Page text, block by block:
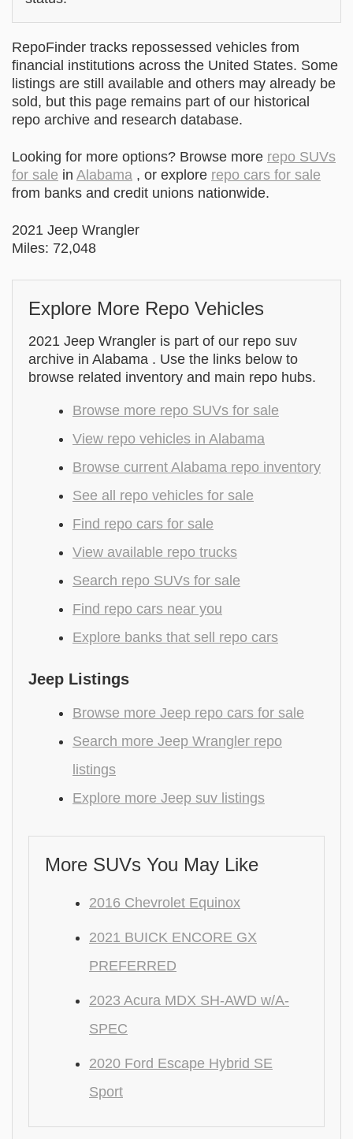
RepoFinder tracks repossessed vehicles from
financial institutions across the United States. Some
listings are still available and others may already be
sold, but this page remains part of our historical
repo archive and research database.
Looking for more options? Browse more repo SUVs
for sale in Alabama , or explore repo cars for sale
from banks and credit unions nationwide.
2021 Jeep Wrangler
Miles: 72,048
Explore More Repo Vehicles
2021 Jeep Wrangler is part of our repo suv
archive in Alabama . Use the links below to
browse related inventory and main repo hubs.
Browse more repo SUVs for sale
View repo vehicles in Alabama
Browse current Alabama repo inventory
See all repo vehicles for sale
Find repo cars for sale
View available repo trucks
Search repo SUVs for sale
Find repo cars near you
Explore banks that sell repo cars
Jeep Listings
Browse more Jeep repo cars for sale
Search more Jeep Wrangler repo
listings
Explore more Jeep suv listings
More SUVs You May Like
2016 Chevrolet Equinox
2021 BUICK ENCORE GX
PREFERRED
2023 Acura MDX SH-AWD w/A-
SPEC
2020 Ford Escape Hybrid SE
Sport